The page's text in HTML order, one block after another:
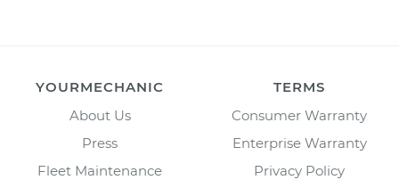
YOURMECHANIC
About Us
Press
Fleet Maintenance
TERMS
Consumer Warranty
Enterprise Warranty
Privacy Policy